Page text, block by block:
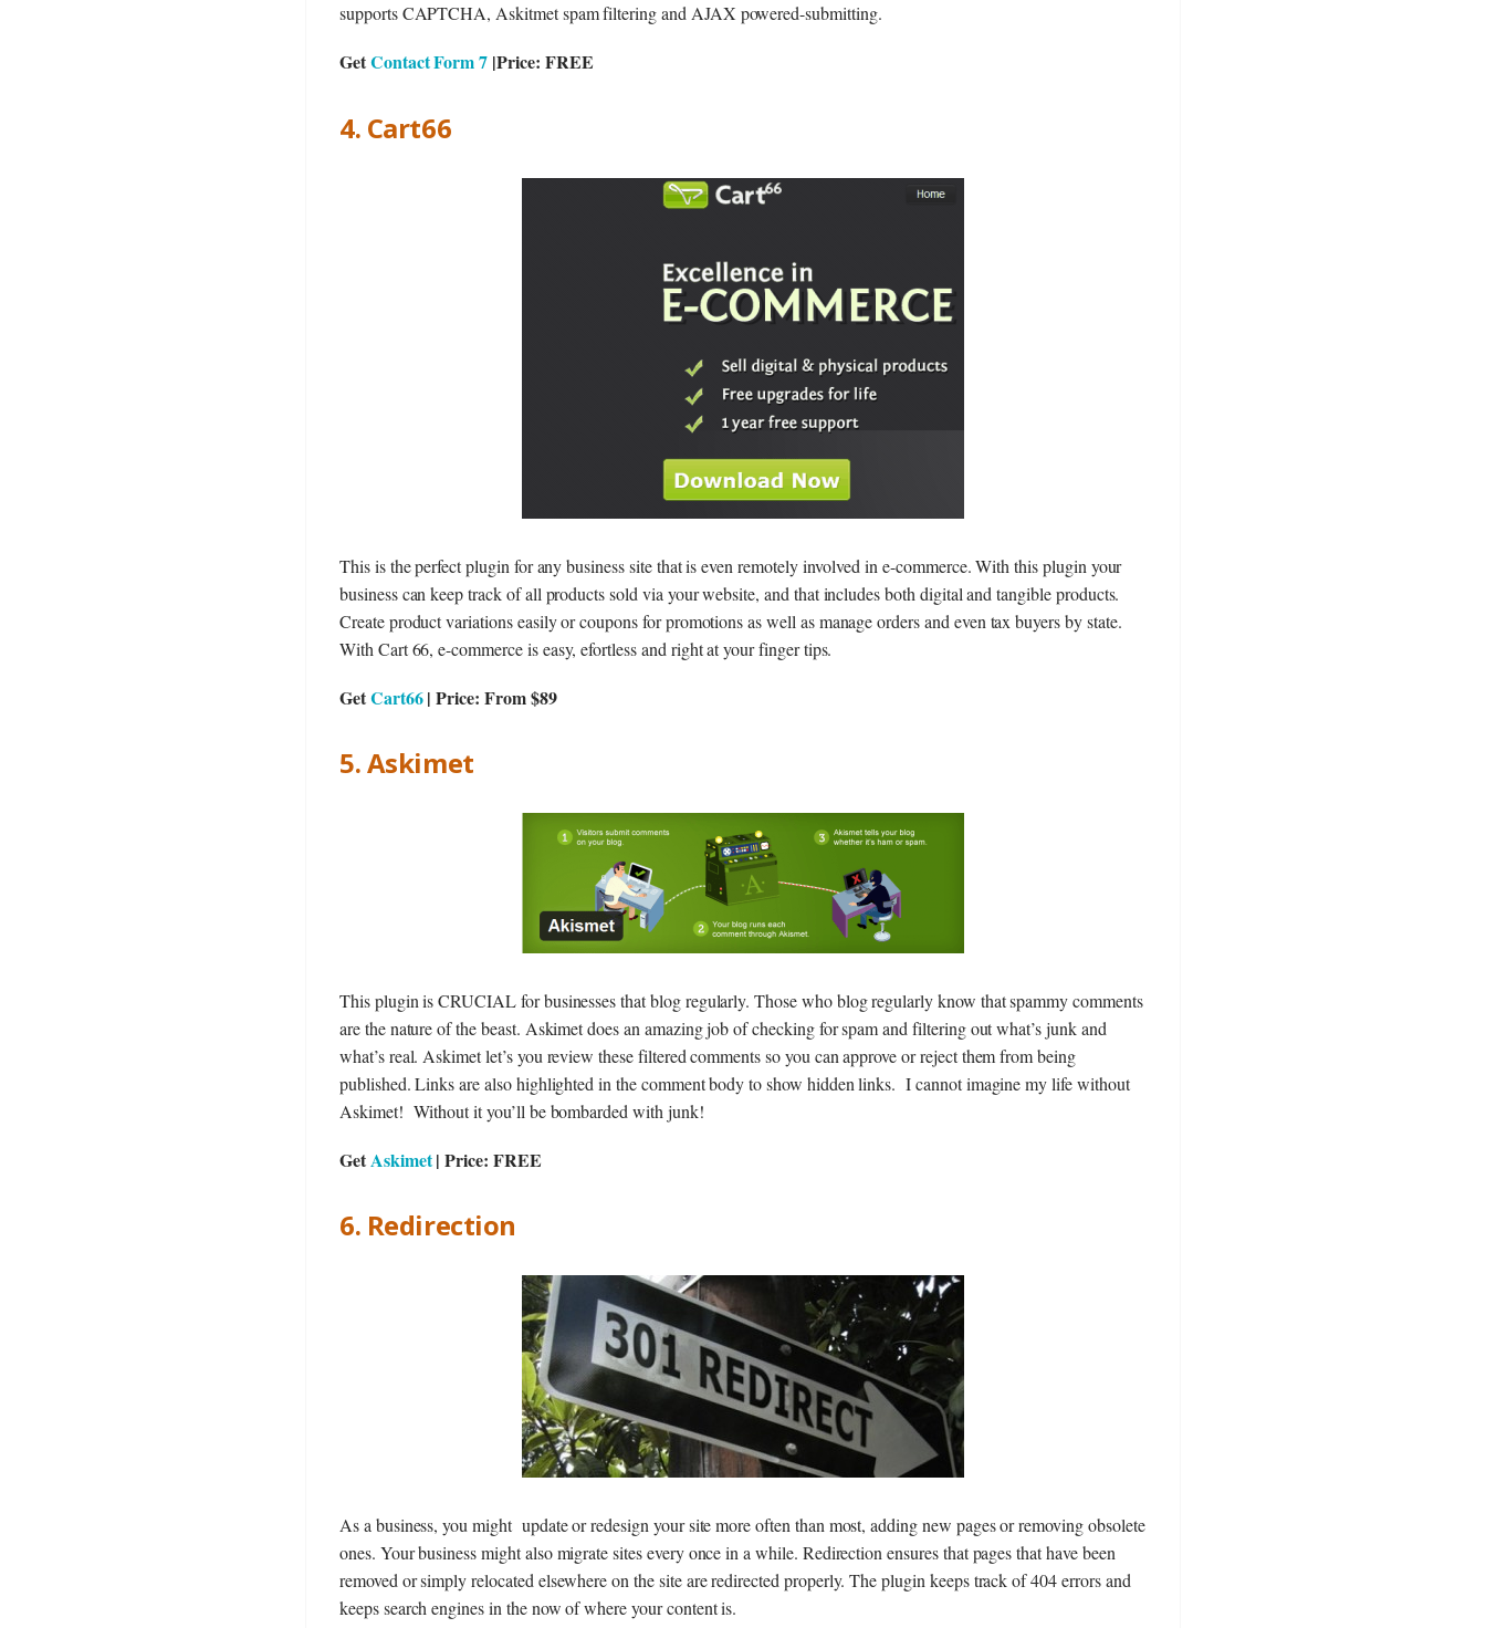
supports CAPTCHA, Askitmet spam filtering and AJAX powered-submitting.
GetContact Form 7 |Price: FREE
4. Cart66
This is the perfect plugin for any business site that is even remotely involved in e-commerce. With this plugin your
business can keep track of all products sold via your website, and that includes both digital and tangible products.
Create product variations easily or coupons for promotions as well as manage orders and even tax buyers by state.
With Cart 66, e-commerce is easy, efortless and right at your finger tips.
GetCart66| Price: From $89
5. Askimet
This plugin is CRUCIAL for businesses that blog regularly. Those who blog regularly know that spammy comments
are the nature of the beast. Askimet does an amazing job of checking for spam and filtering out what’s junk and
what’s real. Askimet let’s you review these filtered comments so you can approve or reject them from being
published. Links are also highlighted in the comment body to show hidden links. I cannot imagine my life without
Askimet! Without it you’ll be bombarded with junk!
GetAskimet| Price: FREE
6. Redirection
As a business, you might update or redesign your site more often than most, adding new pages or removing obsolete
ones. Your business might also migrate sites every once in a while. Redirection ensures that pages that have been
removed or simply relocated elsewhere on the site are redirected properly. The plugin keeps track of 404 errors and
keeps search engines in the now of where your content is.